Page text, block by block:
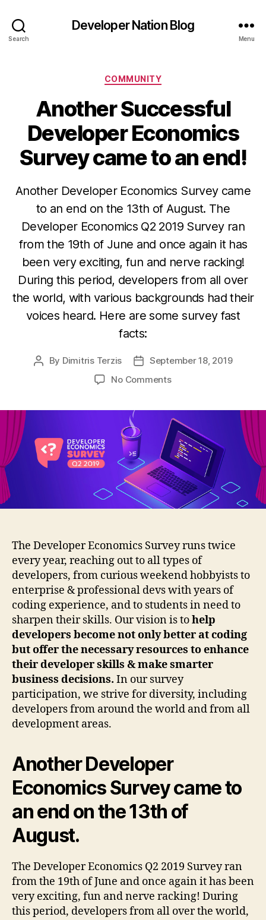
Search
Developer Nation Blog
Menu
Categories
COMMUNITY
Another Successful
Developer Economics
Survey came to an end!
Another Developer Economics Survey came
to an end on the 13th of August. The
Developer Economics Q2 2019 Survey ran
from the 19th of June and once again it has
been very exciting, fun and nerve racking!
During this period, developers from all over
the world, with various backgrounds had their
voices heard. Here are some survey fast
facts:
Post
By Dimitris Terzis
PostSeptember 18, 2019
No Commentson
Developer
Economics
Survey
came
to
an
end!
The Developer Economics Survey runs twice
every year, reaching out to all types of
developers, from curious weekend hobbyists to
enterprise & professional devs with years of
coding experience, and to students in need to
sharpen their skills. Our vision is tohelp
developers become not only better at coding
but offer the necessary resources to enhance
their developer skills & make smarter
business decisions. In our survey
participation, we strive for diversity, including
developers from around the world and from all
development areas.
Another Developer
Economics Survey came to
an end on the 13th of
August.
The Developer Economics Q2 2019 Survey ran
from the 19th of June and once again it has been
very exciting, fun and nerve racking! During
this period, developers from all over the world,